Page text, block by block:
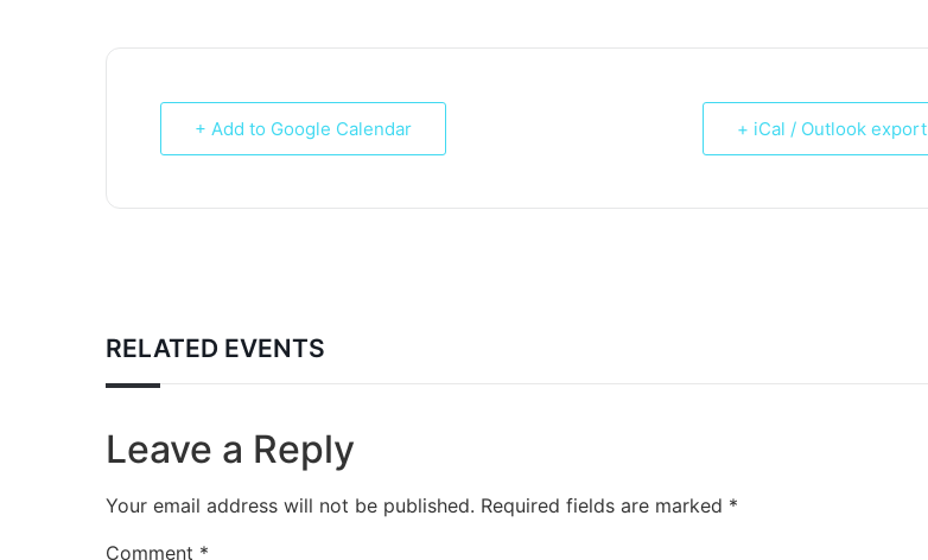
+ Add to Google Calendar + iCal / Outlook export
RELATED EVENTS
Leave a Reply
Your email address will not be published. Required fields are marked *
Comment *